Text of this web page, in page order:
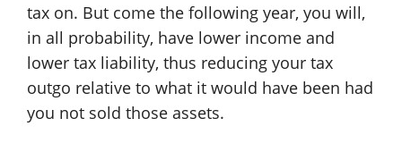
tax on. But come the following year, you will,
in all probability, have lower income and
lower tax liability, thus reducing your tax
outgo relative to what it would have been had
you not sold those assets.